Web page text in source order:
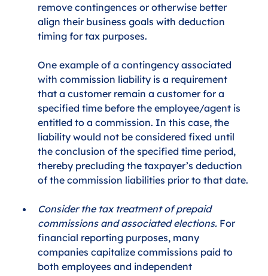
remove contingences or otherwise better
align their business goals with deduction
timing for tax purposes.
One example of a contingency associated
with commission liability is a requirement
that a customer remain a customer for a
specified time before the employee/agent is
entitled to a commission. In this case, the
liability would not be considered fixed until
the conclusion of the specified time period,
thereby precluding the taxpayer’s deduction
of the commission liabilities prior to that date.
Consider the tax treatment of prepaid
commissions and associated elections. For
financial reporting purposes, many
companies capitalize commissions paid to
both employees and independent